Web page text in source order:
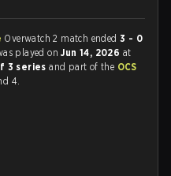
Overwatch 2 match ended3 - 0
played onJun 14, 2026 at
3 seriesand part of the OCS
4.